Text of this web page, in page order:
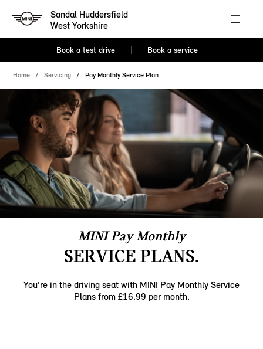
Sandal Huddersfield
West Yorkshire
Book a test drive Book a service
Home Servicing Pay Monthly Service Plan
MINI Pay Monthly
SERVICE PLANS.
You're in the driving seat with MINI Pay Monthly ​Service
Plans from £16.99 per month.​